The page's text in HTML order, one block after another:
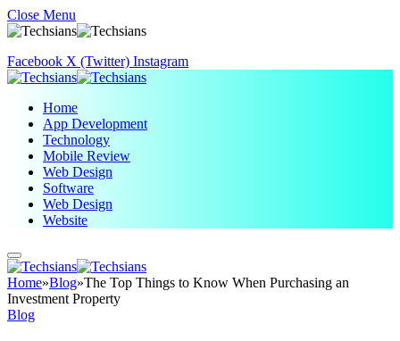
Close Menu
Facebook X (Twitter) Instagram
Home
App Development
Technology
Mobile Review
Web Design
Software
Web Design
Website
Home»Blog»The Top Things to Know When Purchasing an
Investment Property
Blog